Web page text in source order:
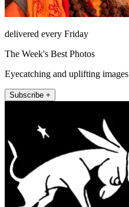
delivered every Friday
The Week's Best Photos
Eyecatching and uplifting images
Subscribe +